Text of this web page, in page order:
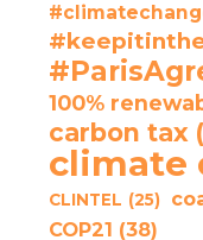
100%
carbon tax
climate
CLINTEL (25)
COP21 (38)